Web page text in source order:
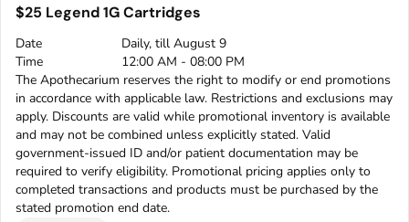
$25 Legend 1G Cartridges
Date
Daily, till August 9
Time
12:00 AM - 08:00 PM
The Apothecarium reserves the right to modify or end promotions
in accordance with applicable law. Restrictions and exclusions may
apply. Discounts are valid while promotional inventory is available
and may not be combined unless explicitly stated. Valid
government-issued ID and/or patient documentation may be
required to verify eligibility. Promotional pricing applies only to
completed transactions and products must be purchased by the
stated promotion end date.